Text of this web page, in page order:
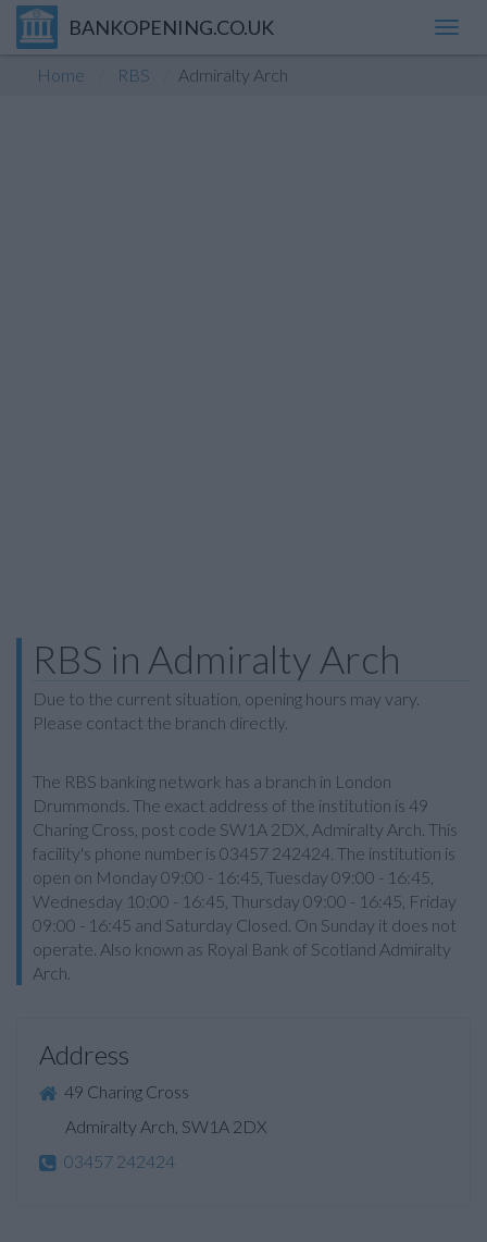
BANKOPENING.CO.UK
Home RBS Admiralty Arch
RBS in Admiralty Arch
Due to the current situation, opening hours may vary.
Please contact the branch directly.
The RBS banking network has a branch in London
Drummonds. The exact address of the institution is 49
Charing Cross, post code SW1A 2DX, Admiralty Arch. This
facility's phone number is 03457 242424. The institution is
open on Monday 09:00 - 16:45, Tuesday 09:00 - 16:45,
Wednesday 10:00 - 16:45, Thursday 09:00 - 16:45, Friday
09:00 - 16:45 and Saturday Closed. On Sunday it does not
operate. Also known as Royal Bank of Scotland Admiralty
Arch.
Address
49 Charing Cross
Admiralty Arch, SW1A 2DX
03457 242424